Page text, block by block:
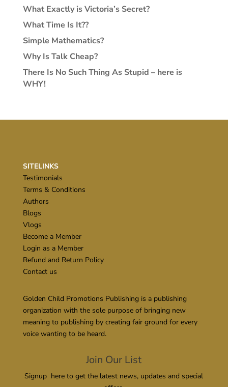
What Exactly is Victoria’s Secret?
What Time Is It??
Simple Mathematics?
Why Is Talk Cheap?
There Is No Such Thing As Stupid – here is
WHY!
SITELINKS
Testimonials
Terms & Conditions
Authors
Blogs
Vlogs
Become a Member
Login as a Member
Refund and Return Policy
Contact us
Golden Child Promotions Publishing is a publishing
organization with the sole purpose of bringing new
meaning to publishing by creating fair ground for every
voice wanting to be heard.
Join Our List
Signup here to get the latest news, updates and special